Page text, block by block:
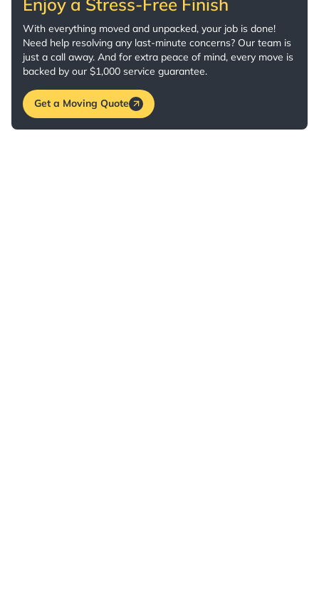
With everything moved and unpacked, your job is done!
Need help resolving any last-minute concerns? Our team is
just a call away. And for extra peace of mind, every move is
backed by our $1,000 service guarantee.
Get a Moving Quote